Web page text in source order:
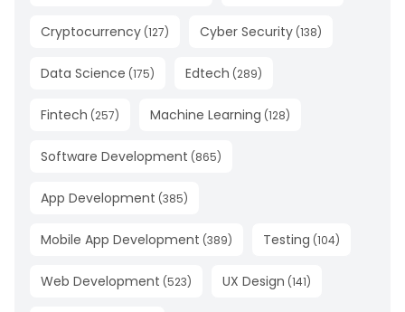
Cryptocurrency (127) Cyber Security (138)
Data Science (175) Edtech (289)
Fintech (257) Machine Learning (128)
Software Development (865)
App Development (385)
Mobile App Development (389) Testing (104)
Web Development (523) UX Design (141)